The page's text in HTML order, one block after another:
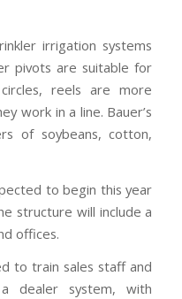
irrigation systems
pivots are suitable for
reels are more
work in a line. Bauer’s
of soybeans, cotton,
to begin this year
structure will include a
offices.
to train sales staff and
dealer system, with